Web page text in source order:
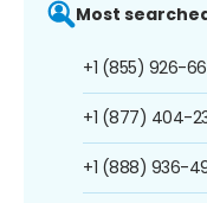
Most
+1 (855) 926-
+1 (877) 404-
+1 (888) 936-